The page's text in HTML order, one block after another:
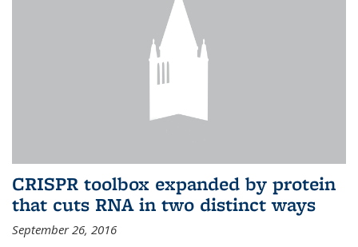
CRISPR toolbox expanded by protein
that cuts RNA in two distinct ways
September 26, 2016